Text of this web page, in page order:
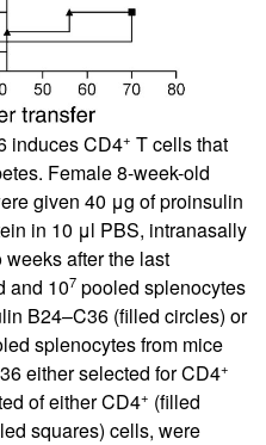
induces CD4+ T cells that
Female 8-week-old
given 40 μg of proinsulin
in 10 μl PBS, intranasally
after the last
and 107 pooled splenocytes
B24–C36 (filled circles) or
splenocytes from mice
either selected for CD4+
of either CD4+ (filled
squares) cells, were